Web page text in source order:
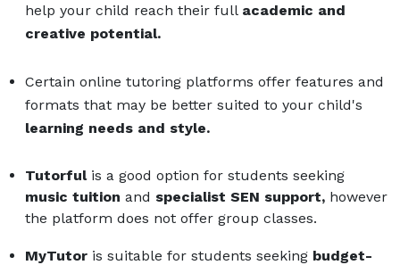
help your child reach their full academic and
creative potential.
Certain online tutoring platforms offer features and
formats that may be better suited to your child's
learning needs and style.
Tutorful is a good option for students seeking
music tuition and specialist SEN support, however
the platform does not offer group classes.
MyTutor is suitable for students seeking budget-